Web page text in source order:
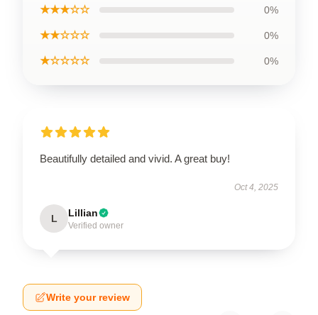
★★★☆☆ 0%
★★☆☆☆ 0%
★☆☆☆☆ 0%
Beautifully detailed and vivid. A great buy!
Oct 4, 2025
L Lillian
Verified owner
Write your review